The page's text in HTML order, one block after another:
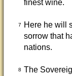
finest wine.
7
Here he will
sorrow that
nations.
8 The